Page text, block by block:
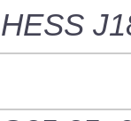
HESS